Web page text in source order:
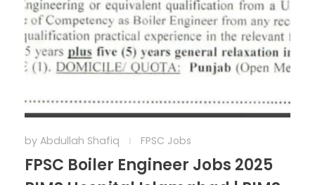
by Abdullah Shafiq FPSC Jobs
FPSC Boiler Engineer Jobs 2025